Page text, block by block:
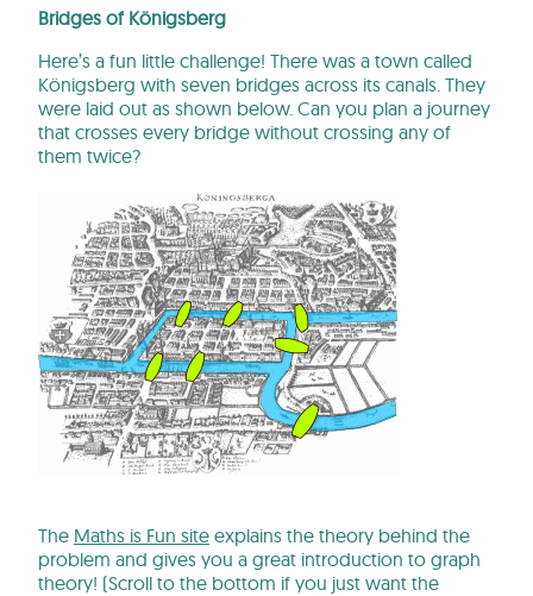
Bridges of Königsberg
Here’s a fun little challenge! There was a town called
Königsberg with seven bridges across its canals. They
were laid out as shown below. Can you plan a journey
that crosses every bridge without crossing any of
them twice?
The Maths is Fun site explains the theory behind the
problem and gives you a great introduction to graph
theory! (Scroll to the bottom if you just want the